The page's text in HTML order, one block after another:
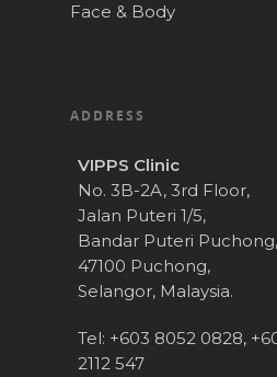
Face & Body
ADDRESS
VIPPS Clinic
No. 3B-2A, 3rd Floor,
Jalan Puteri 1/5,
Bandar Puteri Puchong,
47100 Puchong,
Selangor, Malaysia.
Tel: +603 8052 0828,
2112 547